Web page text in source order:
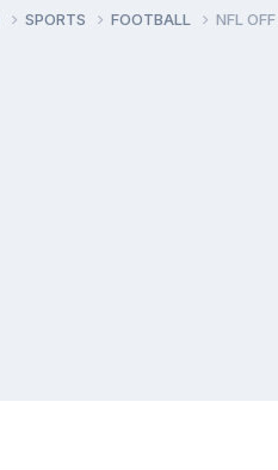
SPORTS FOOTBALL NFL